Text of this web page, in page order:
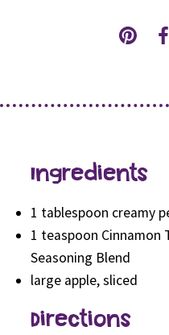
Ingredients
1 tablespoon creamy
1 teaspoon Cinnamon
Seasoning Blend
large apple, sliced
Directions